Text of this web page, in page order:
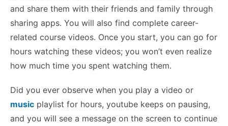
and share them with their friends and family through
sharing apps. You will also find complete career-
related course videos. Once you start, you can go for
hours watching these videos; you won’t even realize
how much time you spent watching them.
Did you ever observe when you play a video or
music playlist for hours, youtube keeps on pausing,
and you will see a message on the screen to continue